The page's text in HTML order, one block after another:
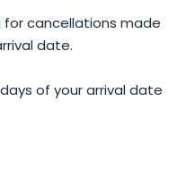
for cancellations made
date.
of your arrival date